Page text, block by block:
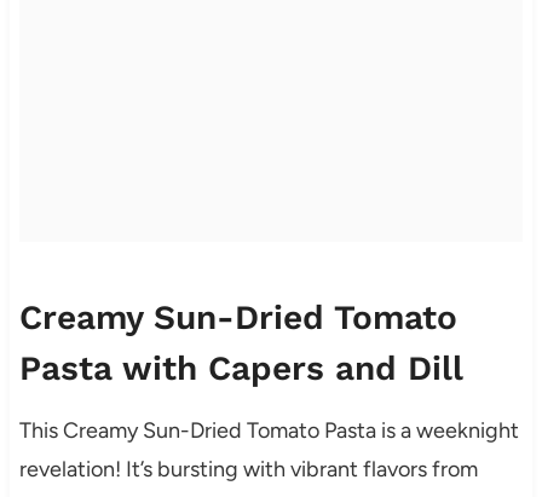
Creamy Sun-Dried Tomato
Pasta with Capers and Dill
This Creamy Sun-Dried Tomato Pasta is a weeknight
revelation! It’s bursting with vibrant flavors from